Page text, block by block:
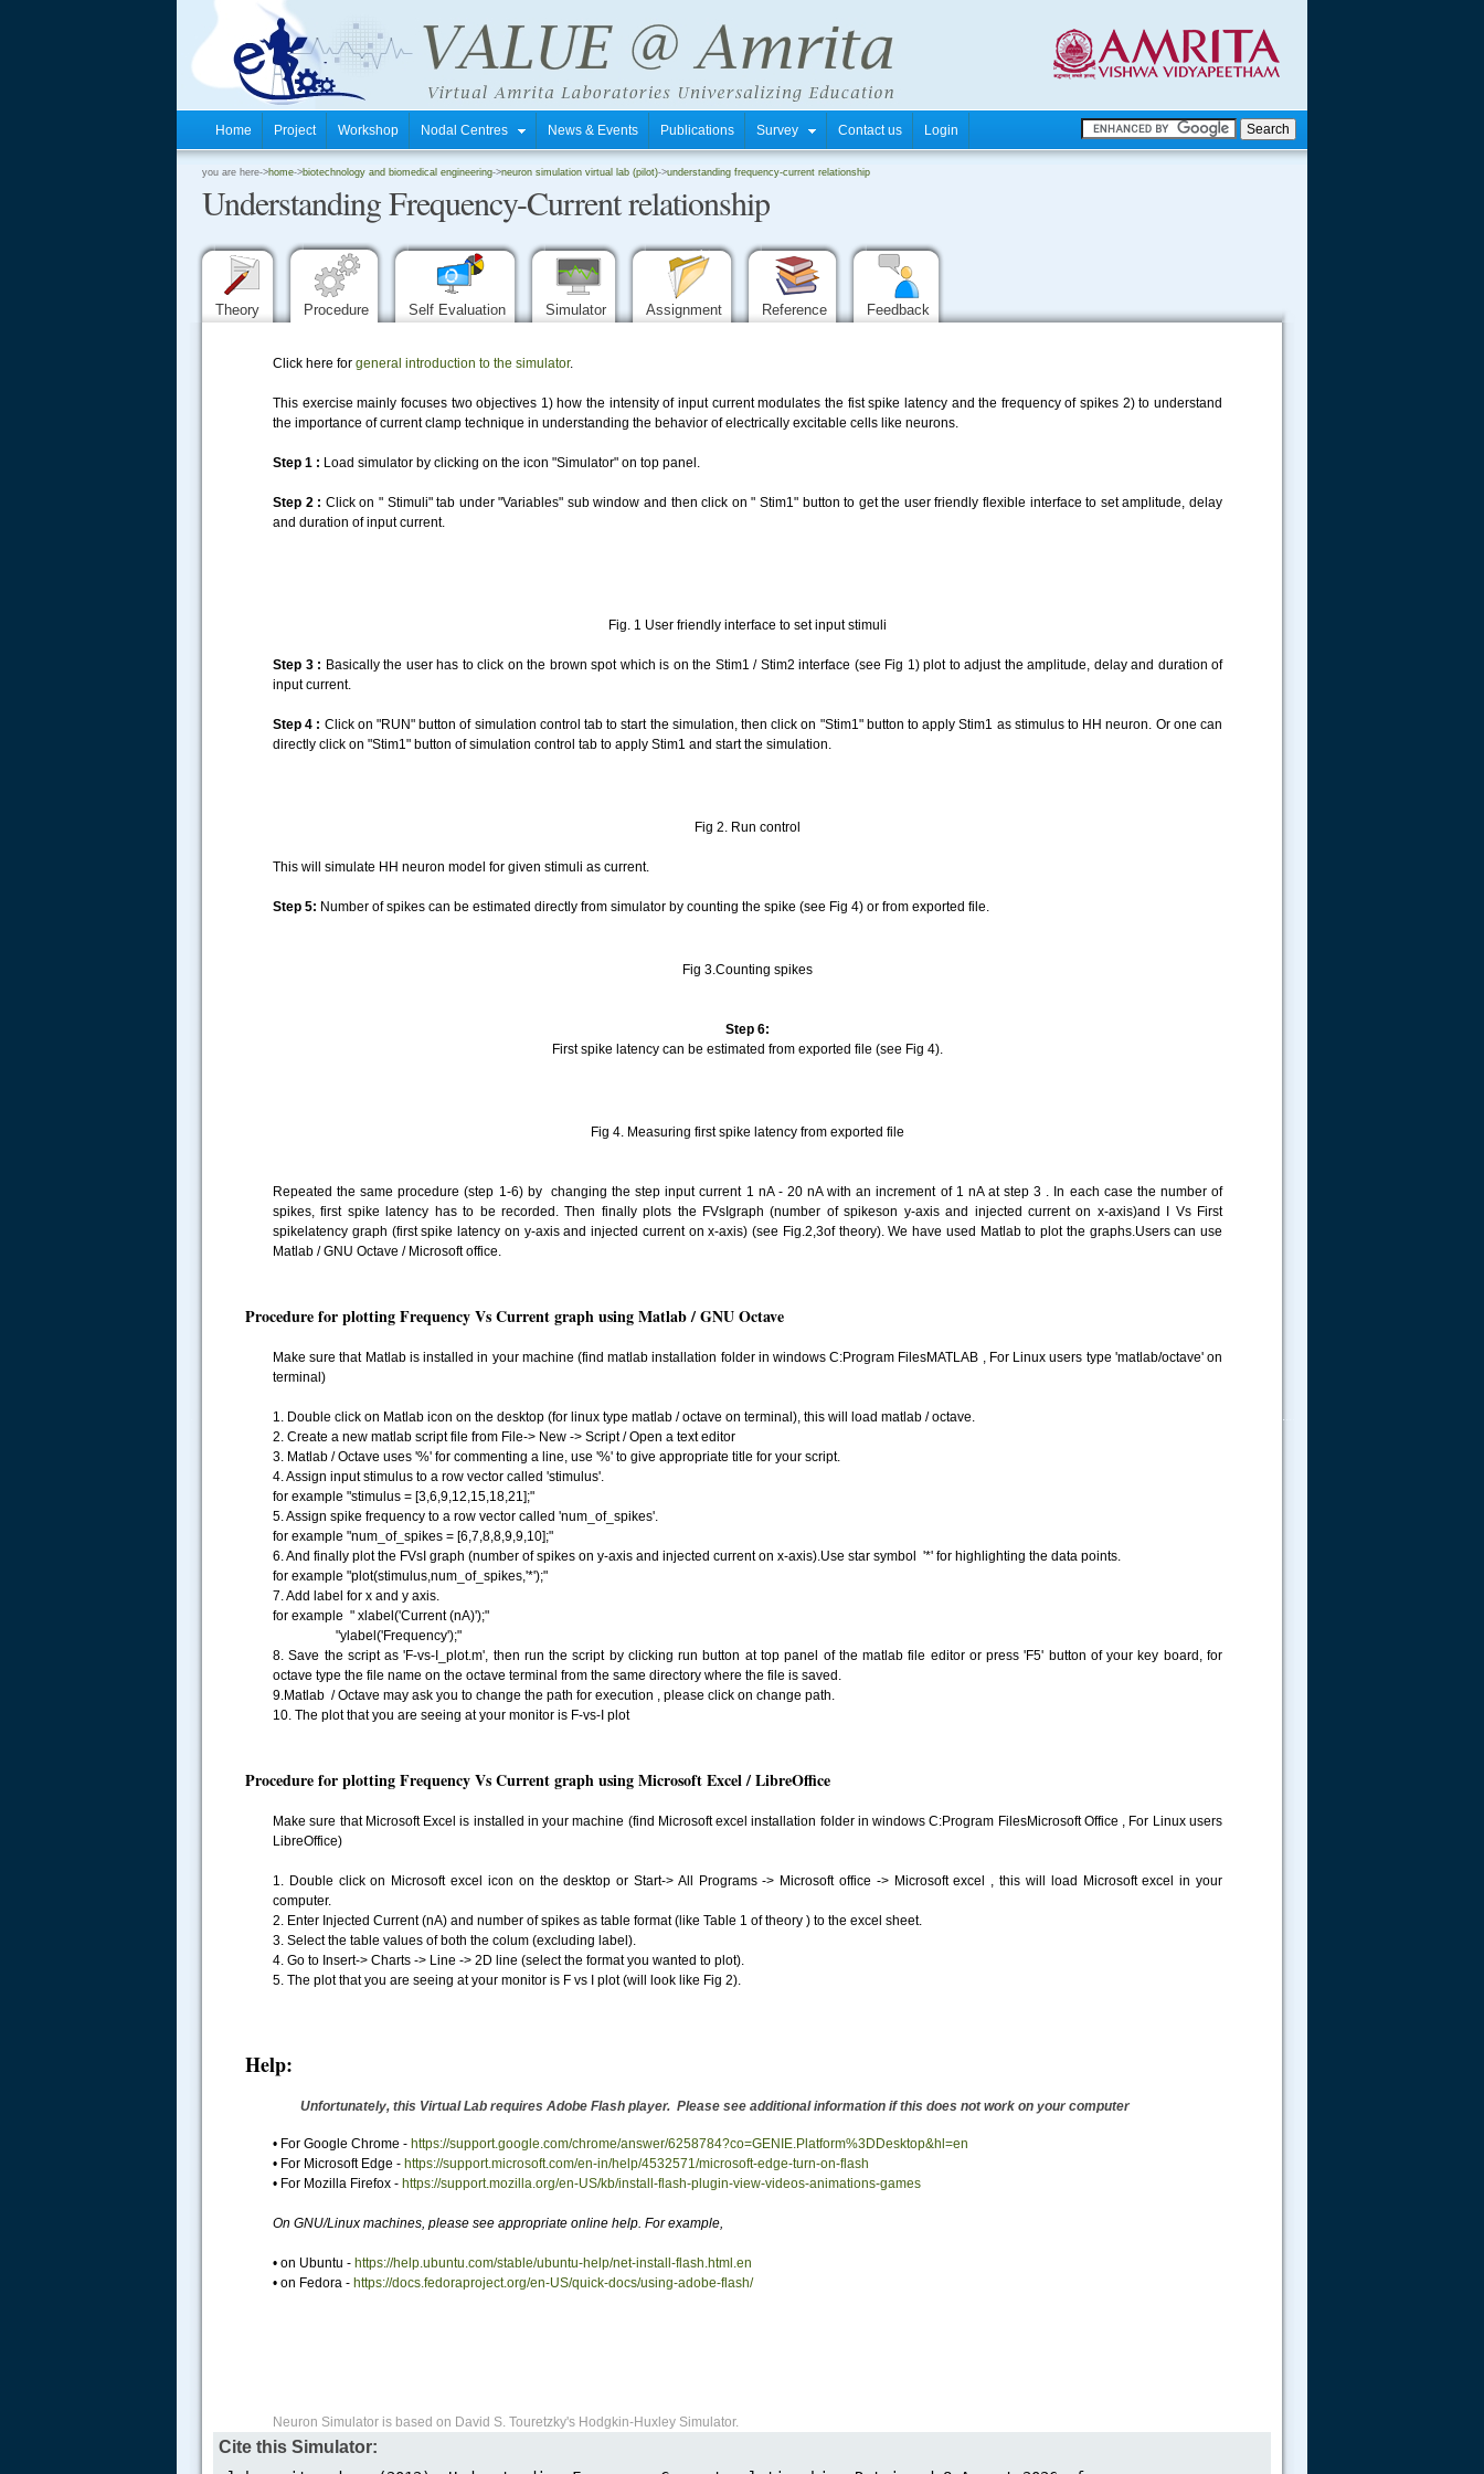
Home Project Workshop Nodal Centres News & Events Publications Survey Contact us Login
you are here->home->biotechnology and biomedical engineering->neuron simulation virtual lab (pilot)->understanding frequency-current relationship
Understanding Frequency-Current relationship
Theory Procedure Self Evaluation Simulator Assignment Reference Feedback
Click here for general introduction to the simulator.
This exercise mainly focuses two objectives 1) how the intensity of input current modulates the fist spike latency and the frequency of spikes 2) to understand
the importance of current clamp technique in understanding the behavior of electrically excitable cells like neurons.
Step 1 : Load simulator by clicking on the icon "Simulator" on top panel.
Step 2 : Click on " Stimuli" tab under "Variables" sub window and then click on " Stim1" button to get the user friendly flexible interface to set amplitude, delay
and duration of input current.
Fig. 1 User friendly interface to set input stimuli
Step 3 : Basically the user has to click on the brown spot which is on the Stim1 / Stim2 interface (see Fig 1) plot to adjust the amplitude, delay and duration of
input current.
Step 4 : Click on "RUN" button of simulation control tab to start the simulation, then click on "Stim1" button to apply Stim1 as stimulus to HH neuron. Or one can
directly click on "Stim1" button of simulation control tab to apply Stim1 and start the simulation.
Fig 2. Run control
This will simulate HH neuron model for given stimuli as current.
Step 5: Number of spikes can be estimated directly from simulator by counting the spike (see Fig 4) or from exported file.
Fig 3.Counting spikes
Step 6:
First spike latency can be estimated from exported file (see Fig 4).
Fig 4. Measuring first spike latency from exported file
Repeated the same procedure (step 1-6) by changing the step input current 1 nA - 20 nA with an increment of 1 nA at step 3 . In each case the number of
spikes, first spike latency has to be recorded. Then finally plots the FVsIgraph (number of spikeson y-axis and injected current on x-axis)and I Vs First
spikelatency graph (first spike latency on y-axis and injected current on x-axis) (see Fig.2,3of theory). We have used Matlab to plot the graphs.Users can use
Matlab / GNU Octave / Microsoft office.
Procedure for plotting Frequency Vs Current graph using Matlab / GNU Octave
Make sure that Matlab is installed in your machine (find matlab installation folder in windows C:Program FilesMATLAB , For Linux users type 'matlab/octave' on
terminal)
1. Double click on Matlab icon on the desktop (for linux type matlab / octave on terminal), this will load matlab / octave.
2. Create a new matlab script file from File-> New -> Script / Open a text editor
3. Matlab / Octave uses '%' for commenting a line, use '%' to give appropriate title for your script.
4. Assign input stimulus to a row vector called 'stimulus'.
for example "stimulus = [3,6,9,12,15,18,21];"
5. Assign spike frequency to a row vector called 'num_of_spikes'.
for example "num_of_spikes = [6,7,8,8,9,9,10];"
6. And finally plot the FVsI graph (number of spikes on y-axis and injected current on x-axis).Use star symbol '*' for highlighting the data points.
for example "plot(stimulus,num_of_spikes,'*');"
7. Add label for x and y axis.
for example " xlabel('Current (nA)');"
"ylabel('Frequency');"
8. Save the script as 'F-vs-I_plot.m', then run the script by clicking run button at top panel of the matlab file editor or press 'F5' button of your key board, for
octave type the file name on the octave terminal from the same directory where the file is saved.
9.Matlab / Octave may ask you to change the path for execution , please click on change path.
10. The plot that you are seeing at your monitor is F-vs-I plot
Procedure for plotting Frequency Vs Current graph using Microsoft Excel / LibreOffice
Make sure that Microsoft Excel is installed in your machine (find Microsoft excel installation folder in windows C:Program FilesMicrosoft Office , For Linux users
LibreOffice)
1. Double click on Microsoft excel icon on the desktop or Start-> All Programs -> Microsoft office -> Microsoft excel , this will load Microsoft excel in your
computer.
2. Enter Injected Current (nA) and number of spikes as table format (like Table 1 of theory ) to the excel sheet.
3. Select the table values of both the colum (excluding label).
4. Go to Insert-> Charts -> Line -> 2D line (select the format you wanted to plot).
5. The plot that you are seeing at your monitor is F vs I plot (will look like Fig 2).
Help:
Unfortunately, this Virtual Lab requires Adobe Flash player. Please see additional information if this does not work on your computer
• For Google Chrome - https://support.google.com/chrome/answer/6258784?co=GENIE.Platform%3DDesktop&hl=en
• For Microsoft Edge - https://support.microsoft.com/en-in/help/4532571/microsoft-edge-turn-on-flash
• For Mozilla Firefox - https://support.mozilla.org/en-US/kb/install-flash-plugin-view-videos-animations-games
On GNU/Linux machines, please see appropriate online help. For example,
• on Ubuntu - https://help.ubuntu.com/stable/ubuntu-help/net-install-flash.html.en
• on Fedora - https://docs.fedoraproject.org/en-US/quick-docs/using-adobe-flash/
Neuron Simulator is based on David S. Touretzky's Hodgkin-Huxley Simulator.
Cite this Simulator:
.....